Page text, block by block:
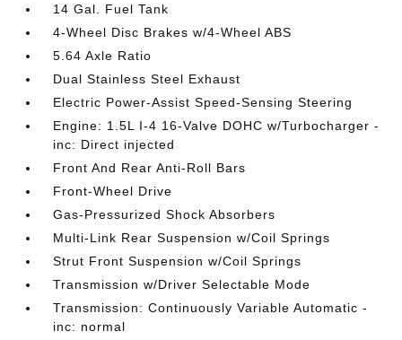
14 Gal. Fuel Tank
4-Wheel Disc Brakes w/4-Wheel ABS
5.64 Axle Ratio
Dual Stainless Steel Exhaust
Electric Power-Assist Speed-Sensing Steering
Engine: 1.5L I-4 16-Valve DOHC w/Turbocharger -
inc: Direct injected
Front And Rear Anti-Roll Bars
Front-Wheel Drive
Gas-Pressurized Shock Absorbers
Multi-Link Rear Suspension w/Coil Springs
Strut Front Suspension w/Coil Springs
Transmission w/Driver Selectable Mode
Transmission: Continuously Variable Automatic -
inc: normal